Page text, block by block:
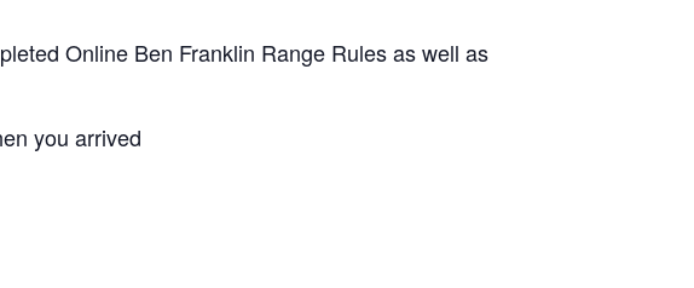
Online Ben Franklin Range Rules as well as
you arrived